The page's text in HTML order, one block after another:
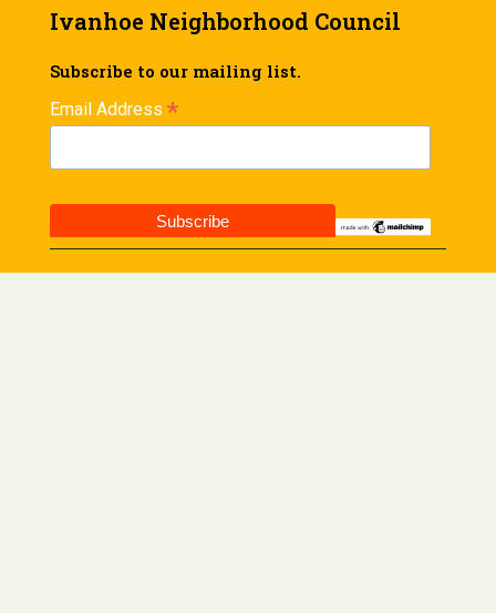
Ivanhoe Neighborhood Council
Subscribe to our mailing list.
Email Address *